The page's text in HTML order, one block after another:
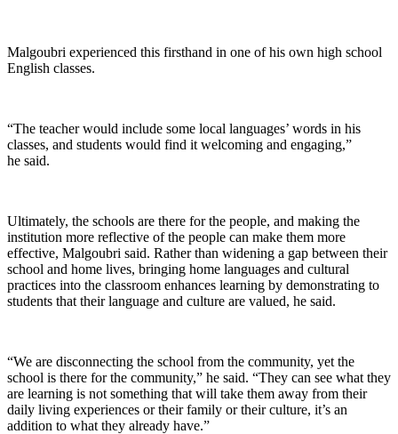
Malgoubri experienced this firsthand in one of his own high school
English classes.
“The teacher would include some local languages’ words in his
classes, and students would find it welcoming and engaging,”
he said.
Ultimately, the schools are there for the people, and making the
institution more reflective of the people can make them more
effective, Malgoubri said. Rather than widening a gap between their
school and home lives, bringing home languages and cultural
practices into the classroom enhances learning by demonstrating to
students that their language and culture are valued, he said.
“We are disconnecting the school from the community, yet the
school is there for the community,” he said. “They can see what they
are learning is not something that will take them away from their
daily living experiences or their family or their culture, it’s an
addition to what they already have.”